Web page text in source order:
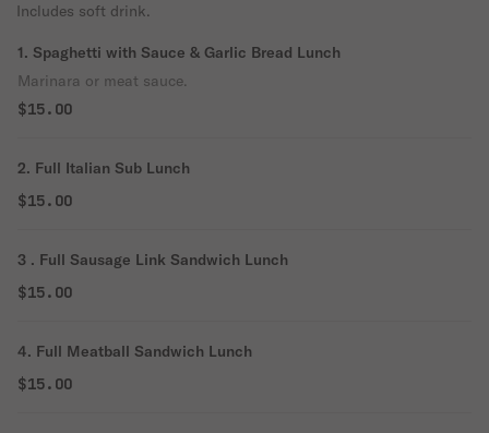
Includes soft drink.
1. Spaghetti with Sauce & Garlic Bread Lunch
Marinara or meat sauce.
$15.00
2. Full Italian Sub Lunch
$15.00
3 . Full Sausage Link Sandwich Lunch
$15.00
4. Full Meatball Sandwich Lunch
$15.00